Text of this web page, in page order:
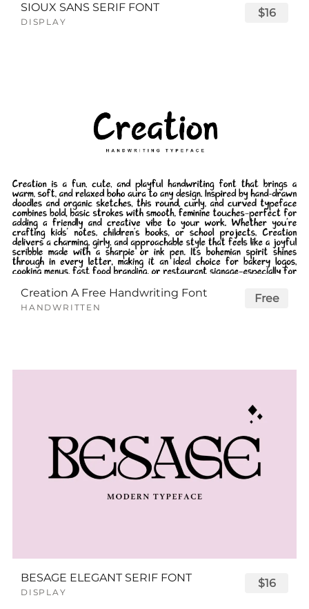
SIOUX SANS SERIF FONT
DISPLAY
$16
Creation A Free Handwriting Font
HANDWRITTEN
Free
BESAGE ELEGANT SERIF FONT
DISPLAY
$16